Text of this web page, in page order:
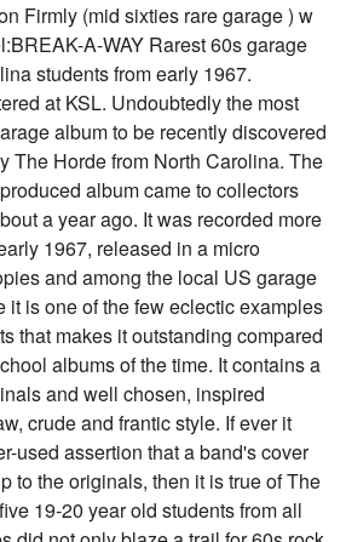
Firmly (mid sixties rare garage ) w
A-WAY Rarest 60s garage
students from early 1967.
at KSL. Undoubtedly the most
album to be recently discovered
The Horde from North Carolina. The
album came to collectors
a year ago. It was recorded more
1967, released in a micro
and among the local US garage
it is one of the few eclectic examples
that makes it outstanding compared
albums of the time. It contains a
and well chosen, inspired
crude and frantic style. If ever it
used assertion that a band's cover
to the originals, then it is true of The
19-20 year old students from all